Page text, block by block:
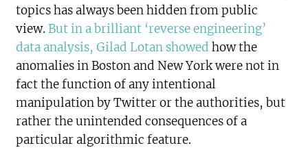
topics has always been hidden from public
view. But in a brilliant ‘reverse engineering’
data analysis, Gilad Lotan showed how the
anomalies in Boston and New York were not in
fact the function of any intentional
manipulation by Twitter or the authorities, but
rather the unintended consequences of a
particular algorithmic feature.